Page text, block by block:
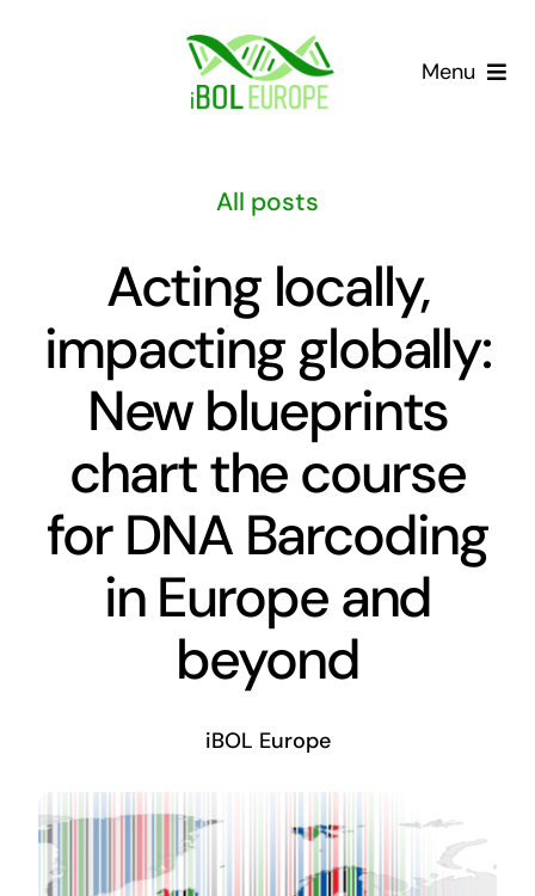
Menu
Barcoding landscape
Resources
News
Contact
All posts
Acting locally,
impacting globally:
New blueprints
chart the course
for DNA Barcoding
in Europe and
beyond
iBOL Europe